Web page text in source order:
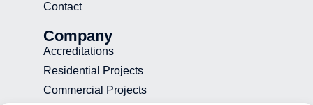
Contact
Company
Accreditations
Residential Projects
Commercial Projects